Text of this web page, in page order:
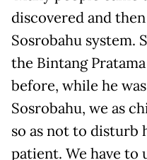
discovered and
Sosrobahu system.
the Bintang
before, while he
Sosrobahu, we as
so as not to disturb
patient. We have to